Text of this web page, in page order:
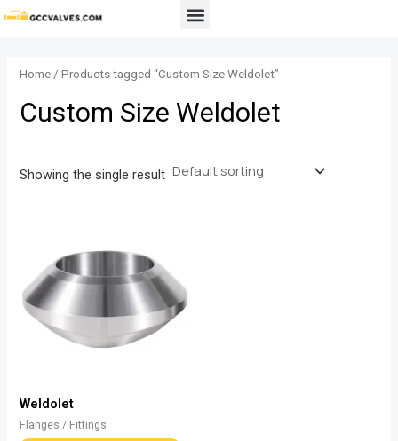
Skip
Menu
Home / Products tagged “Custom Size Weldolet”
Custom Size Weldolet
Showing the single result
Weldolet
Flanges / Fittings